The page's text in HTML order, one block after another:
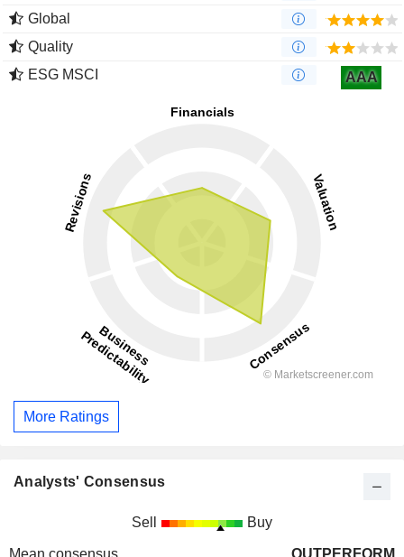
Global
Quality
ESG MSCI
AAA
More Ratings
Analysts' Consensus
Sell Buy